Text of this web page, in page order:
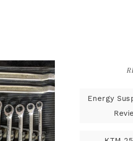
Energy